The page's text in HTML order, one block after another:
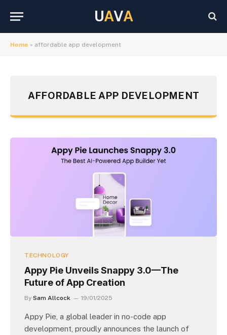
UAVA
Home » affordable app development
AFFORDABLE APP DEVELOPMENT
TECHNOLOGY
Appy Pie Unveils Snappy 3.0—The
Future of App Creation
By Sam Allcock 19/01/2025
Appy Pie, a global leader in no-code app
development, proudly announces the launch of